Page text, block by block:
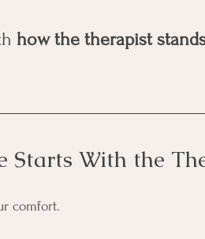
how the therapist
Starts With the
comfort.